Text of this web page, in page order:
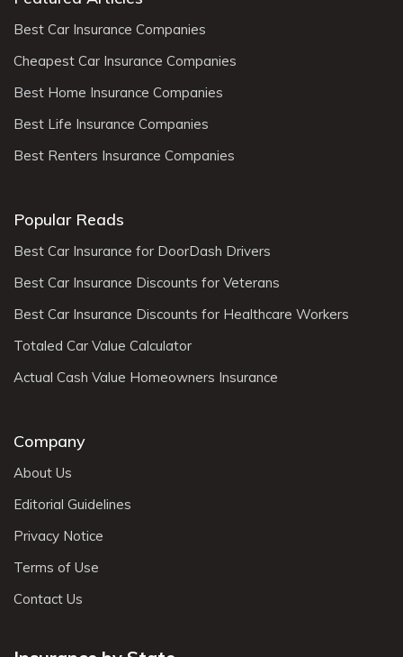
Best Car Insurance Companies
Cheapest Car Insurance Companies
Best Home Insurance Companies
Best Life Insurance Companies
Best Renters Insurance Companies
Popular Reads
Best Car Insurance for DoorDash Drivers
Best Car Insurance Discounts for Veterans
Best Car Insurance Discounts for Healthcare Workers
Totaled Car Value Calculator
Actual Cash Value Homeowners Insurance
Company
About Us
Editorial Guidelines
Privacy Notice
Terms of Use
Contact Us